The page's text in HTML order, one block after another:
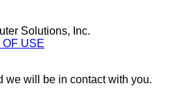
Solutions, Inc.
OF USE
we will be in contact with you.